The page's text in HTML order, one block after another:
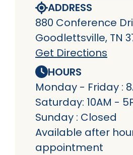
ADDRESS
880 Conference
Goodlettsville, TN
Get Directions
HOURS
Monday - Friday :
Saturday: 10AM -
Sunday : Closed
Available after
appointment